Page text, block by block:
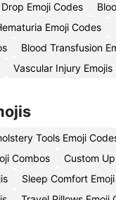
Emoji Codes
Emoji Codes
Blood Transfusion
Vascular Injury Emojis
Tools Emoji
Combos
Custom
Sleep Comfort